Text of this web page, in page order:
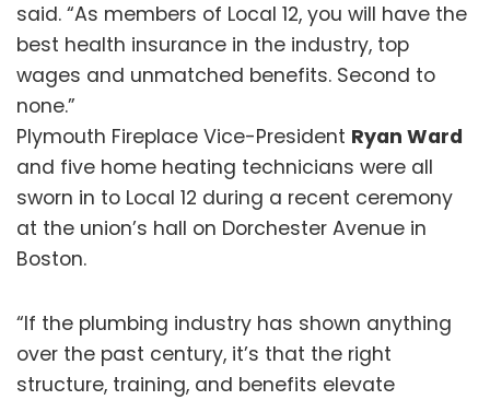
said. “As members of Local 12, you will have the
best health insurance in the industry, top
wages and unmatched benefits. Second to
none.”
Plymouth Fireplace Vice-President Ryan Ward
and five home heating technicians were all
sworn in to Local 12 during a recent ceremony
at the union’s hall on Dorchester Avenue in
Boston.
“If the plumbing industry has shown anything
over the past century, it’s that the right
structure, training, and benefits elevate